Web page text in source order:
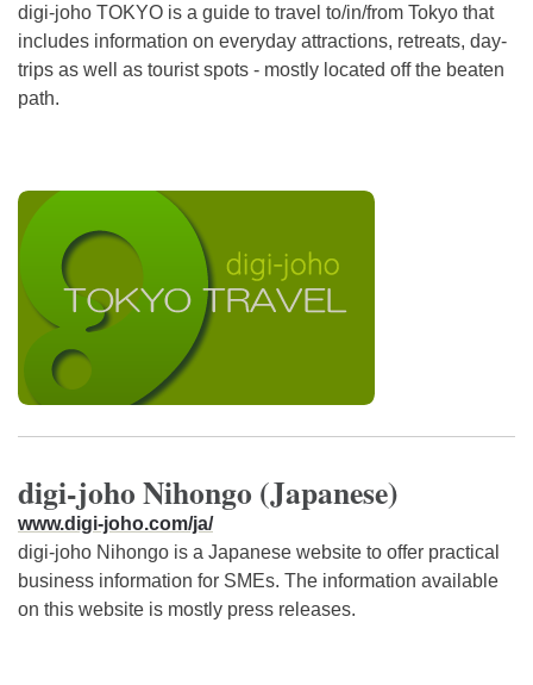
digi-joho TOKYO is a guide to travel to/in/from Tokyo that
includes information on everyday attractions, retreats, day-
trips as well as tourist spots - mostly located off the beaten
path.
digi-joho Nihongo (Japanese)
www.digi-joho.com/ja/
digi-joho Nihongo is a Japanese website to offer practical
business information for SMEs. The information available
on this website is mostly press releases.